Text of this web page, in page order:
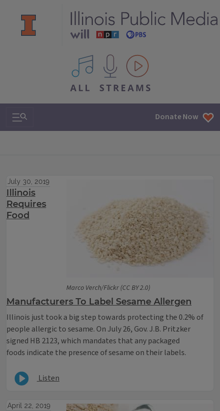
All IPM content streams
Search & Navigation Donate Now
Marco Verch/Flickr (CC BY 2.0)
July 30, 2019
Illinois
Requires
Food
Manufacturers To Label Sesame Allergen
Illinois just took a big step towards protecting the 0.2% of
people allergic to sesame. On July 26, Gov. J.B. Pritzker
signed HB 2123, which mandates that any packaged
foods indicate the presence of sesame on their labels.
Listen
April 22, 2019